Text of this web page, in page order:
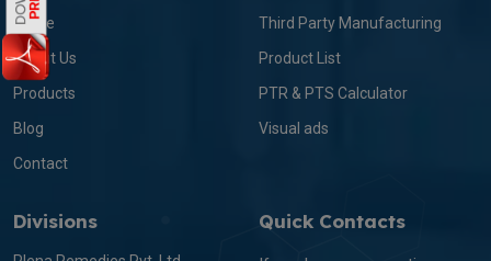
Home
About Us
Products
Blog
Contact
Third Party Manufacturing
Product List
PTR & PTS Calculator
Visual ads
Divisions Quick Contacts